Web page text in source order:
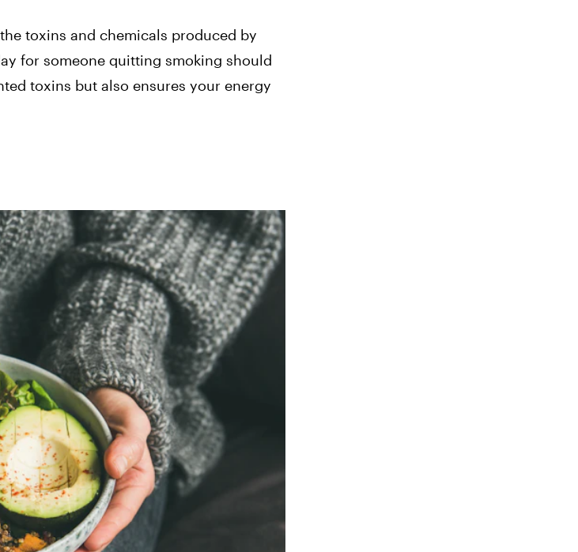
toxins and chemicals produced by
for someone quitting smoking should
toxins but also ensures your energy